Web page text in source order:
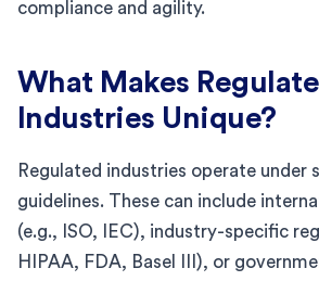
compliance and agility.
What Makes
Industries Unique?
Regulated industries operate under
guidelines. These can include
(e.g., ISO, IEC), industry-specific
HIPAA, FDA, Basel III), or